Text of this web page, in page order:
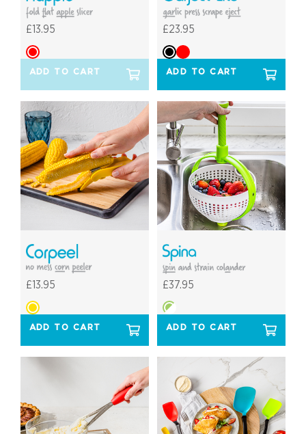
£13.95
ADD TO CART
£23.95
ADD TO CART
£13.95
ADD TO CART
£37.95
ADD TO CART